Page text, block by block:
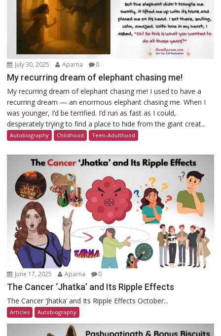
July 30, 2025 Aparna 0
My recurring dream of elephant chasing me!
My recurring dream of elephant chasing me! I used to have a
recurring dream — an enormous elephant chasing me. When I
was younger, I’d be terrified. I’d run as fast as I could,
desperately trying to find a place to hide from the giant creat...
Autobiography Childhood Teen-Adulthood
June 17, 2025 Aparna 0
The Cancer ‘Jhatka’ and Its Ripple Effects
The Cancer ‘Jhatka’ and Its Ripple Effects October...
Articles Autobiography